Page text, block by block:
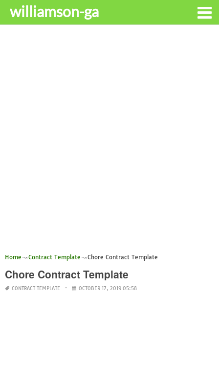
williamson-ga
Home Contract Template Chore Contract Template
Chore Contract Template
CONTRACT TEMPLATE OCTOBER 17, 2019 05:58